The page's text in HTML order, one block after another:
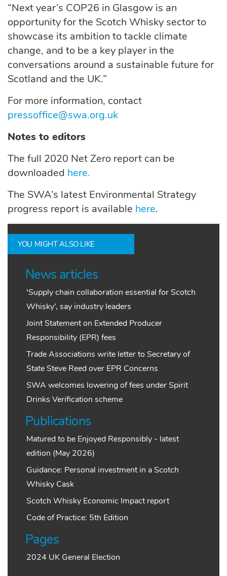
“Next year’s COP26 in Glasgow is an
opportunity for the Scotch Whisky sector to
showcase its ambition to tackle climate
change, and to be a key player in the
conversations around a sustainable future for
Scotland and the UK.”
For more information, contact
pressoffice@swa.org.uk
Notes to editors
The full 2020 Net Zero report can be
downloaded here.
The SWA’s latest Environmental Strategy
progress report is available here.
YOU MIGHT ALSO LIKE
News articles
'Supply chain collaboration essential for Scotch
Whisky’, say industry leaders
Joint Statement on Extended Producer
Responsibility (EPR) fees
Trade Associations write letter to Secretary of
State Steve Reed over EPR Concerns
SWA welcomes lowering of fees under Spirit
Drinks Verification scheme
Publications
Matured to be Enjoyed Responsibly - latest
edition (May 2026)
Guidance: Personal investment in a Scotch
Whisky Cask
Scotch Whisky Economic Impact report
Code of Practice: 5th Edition
Pages
2024 UK General Election